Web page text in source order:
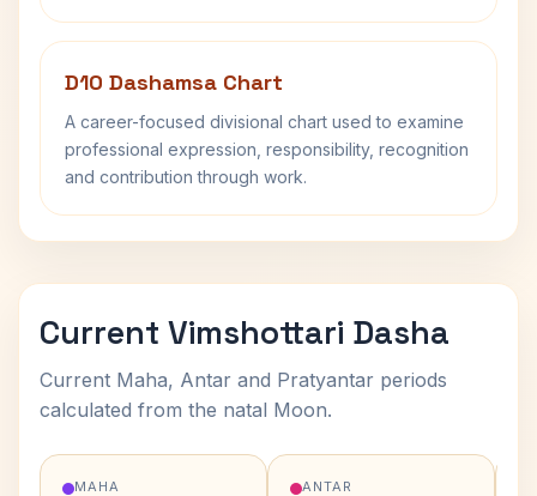
D10 Dashamsa Chart
A career-focused divisional chart used to examine
professional expression, responsibility, recognition
and contribution through work.
Current Vimshottari Dasha
Current Maha, Antar and Pratyantar periods
calculated from the natal Moon.
MAHA ANTAR